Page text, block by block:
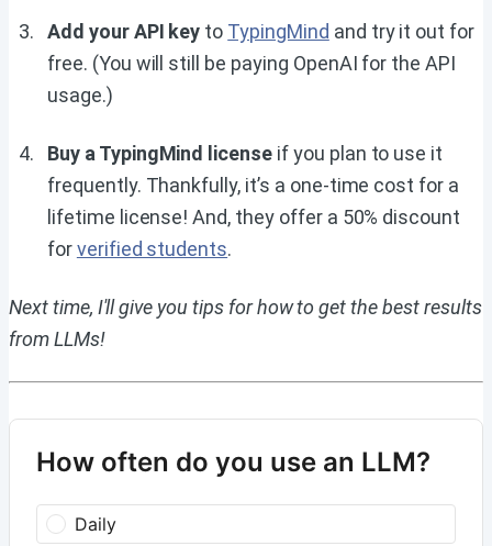
Add your API key to TypingMind and try it out for
free. (You will still be paying OpenAI for the API
usage.)
Buy a TypingMind license if you plan to use it
frequently. Thankfully, it’s a one-time cost for a
lifetime license! And, they offer a 50% discount
forverified students.
Next time, I'll give you tips for how to get the best results
from LLMs!
How often do you use an LLM?
Daily